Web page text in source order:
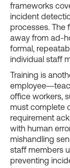
frameworks
incident
processes. The
away from ad-
formal,
individual staff
Training is
office workers,
must complete
requirement
with human
mishandling
staff members
preventing